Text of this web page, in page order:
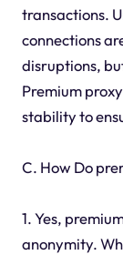
transactions.
connections
disruptions,
Premium
stability to
C. How Do
1. Yes,
anonymity.